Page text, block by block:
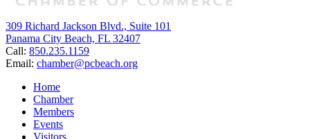
309 Richard Jackson Blvd., Suite 101
Panama City Beach, FL 32407
Call: 850.235.1159
Email: chamber@pcbeach.org
Home
Chamber
Members
Events